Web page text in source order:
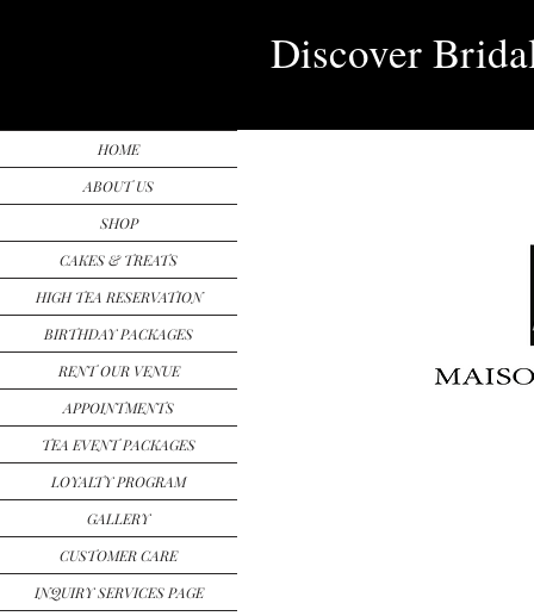
Discover
HOME
ABOUT US
SHOP
CAKES & TREATS
HIGH TEA RESERVATION
BIRTHDAY PACKAGES
RENT OUR VENUE
APPOINTMENTS
TEA EVENT PACKAGES
LOYALTY PROGRAM
GALLERY
CUSTOMER CARE
INQUIRY SERVICES PAGE